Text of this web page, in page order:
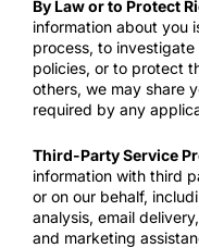
By Law or to Protect
information about you
process, to
policies, or to protect
others, we may share
required by any
Third-Party Service
information with third
or on our behalf,
analysis, email
and marketing